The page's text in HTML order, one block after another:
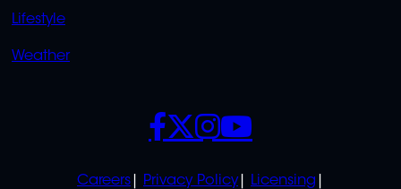
Lifestyle
Weather
POLICIES
Careers Privacy Policy
Licensing
SOCIALS